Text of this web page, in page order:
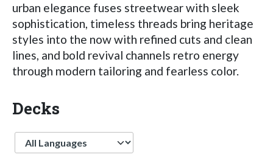
urban elegance fuses streetwear with sleek
sophistication, timeless threads bring heritage
styles into the now with refined cuts and clean
lines, and bold revival channels retro energy
through modern tailoring and fearless color.
Decks
Language